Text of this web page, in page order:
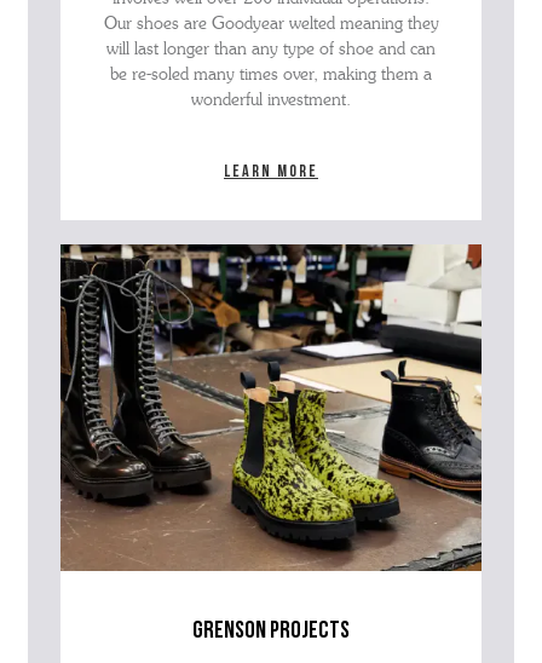
Our shoes are Goodyear welted meaning they
will last longer than any type of shoe and can
be re-soled many times over, making them a
wonderful investment.
Learn more
grenson projects